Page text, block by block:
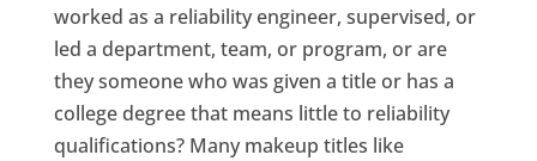
worked as a reliability engineer, supervised, or
led a department, team, or program, or are
they someone who was given a title or has a
college degree that means little to reliability
qualifications? Many makeup titles like